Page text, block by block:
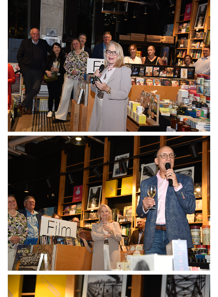
No Caption
No Caption